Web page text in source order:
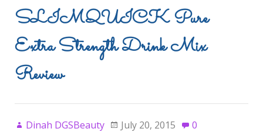
SLIMQUICK Pure
Extra Strength Drink Mix
Review
Dinah DGSBeauty July 20, 2015 0